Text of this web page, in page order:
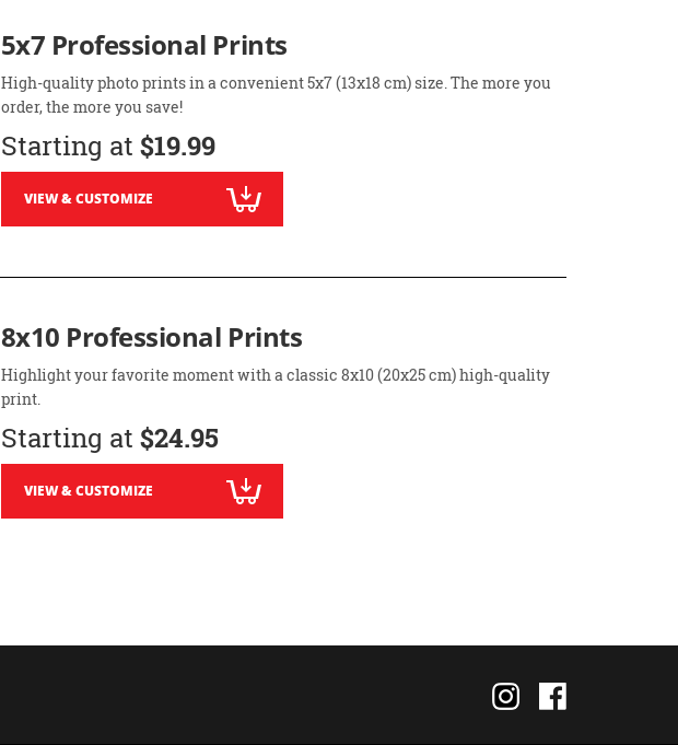
5x7 Professional Prints
High-quality photo prints in a convenient 5x7 (13x18 cm) size. The more you
order, the more you save!
Starting at $19.99
VIEW & CUSTOMIZE
8x10 Professional Prints
Highlight your favorite moment with a classic 8x10 (20x25 cm) high-quality
print.
Starting at $24.95
VIEW & CUSTOMIZE